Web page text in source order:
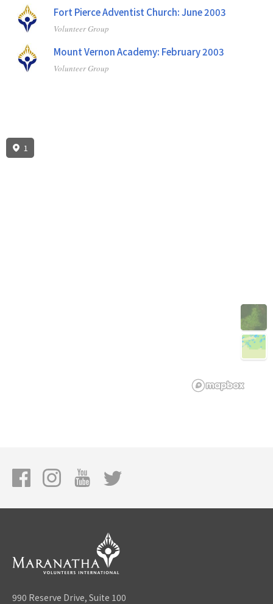
Fort Pierce Adventist Church: June 2003
Volunteer Group
Mount Vernon Academy: February 2003
Volunteer Group
1
990 Reserve Drive, Suite 100